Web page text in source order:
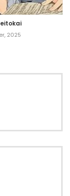
2025